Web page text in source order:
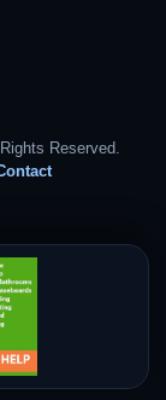
Reserved.